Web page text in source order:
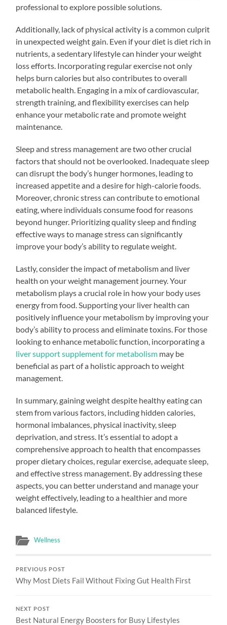
professional to explore possible solutions.
Additionally, lack of physical activity is a common culprit
in unexpected weight gain. Even if your diet is diet rich in
nutrients, a sedentary lifestyle can hinder your weight
loss efforts. Incorporating regular exercise not only
helps burn calories but also contributes to overall
metabolic health. Engaging in a mix of cardiovascular,
strength training, and flexibility exercises can help
enhance your metabolic rate and promote weight
maintenance.
Sleep and stress management are two other crucial
factors that should not be overlooked. Inadequate sleep
can disrupt the body’s hunger hormones, leading to
increased appetite and a desire for high-calorie foods.
Moreover, chronic stress can contribute to emotional
eating, where individuals consume food for reasons
beyond hunger. Prioritizing quality sleep and finding
effective ways to manage stress can significantly
improve your body’s ability to regulate weight.
Lastly, consider the impact of metabolism and liver
health on your weight management journey. Your
metabolism plays a crucial role in how your body uses
energy from food. Supporting your liver health can
positively influence your metabolism by improving your
body’s ability to process and eliminate toxins. For those
looking to enhance metabolic function, incorporating a
liver support supplement for metabolism may be
beneficial as part of a holistic approach to weight
management.
In summary, gaining weight despite healthy eating can
stem from various factors, including hidden calories,
hormonal imbalances, physical inactivity, sleep
deprivation, and stress. It’s essential to adopt a
comprehensive approach to health that encompasses
proper dietary choices, regular exercise, adequate sleep,
and effective stress management. By addressing these
aspects, you can better understand and manage your
weight effectively, leading to a healthier and more
balanced lifestyle.
Wellness
PREVIOUS POST
Why Most Diets Fail Without Fixing Gut Health First
NEXT POST
Best Natural Energy Boosters for Busy Lifestyles